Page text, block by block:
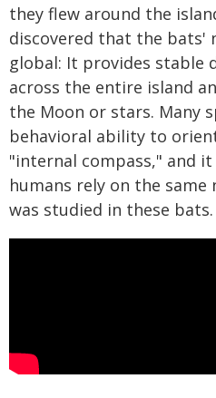
they flew around the
discovered that the bats'
global: It provides stable
across the entire island
the Moon or stars. Many
behavioral ability to
"internal compass," and
humans rely on the
was studied in these bats.